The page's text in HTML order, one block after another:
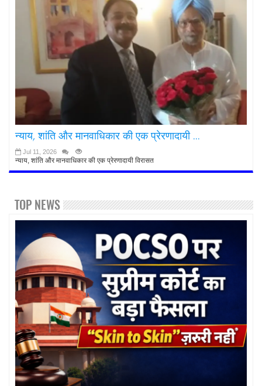
न्याय, शांति और मानवाधिकार की एक प्रेरणादायी ...
Jul 11, 2026
न्याय, शांति और मानवाधिकार की एक प्रेरणादायी विरासत
TOP NEWS